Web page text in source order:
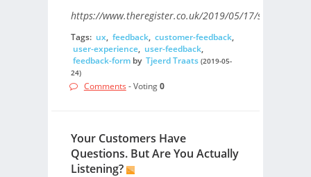
https://www.theregister.co.uk/2019/05/17/
Tags: ux, feedback, customer-feedback,
user-experience, user-feedback,
feedback-formby Tjeerd Traats (2019-05-
24)
Comments - Voting0
Your Customers Have
Questions. But Are You Actually
Listening?